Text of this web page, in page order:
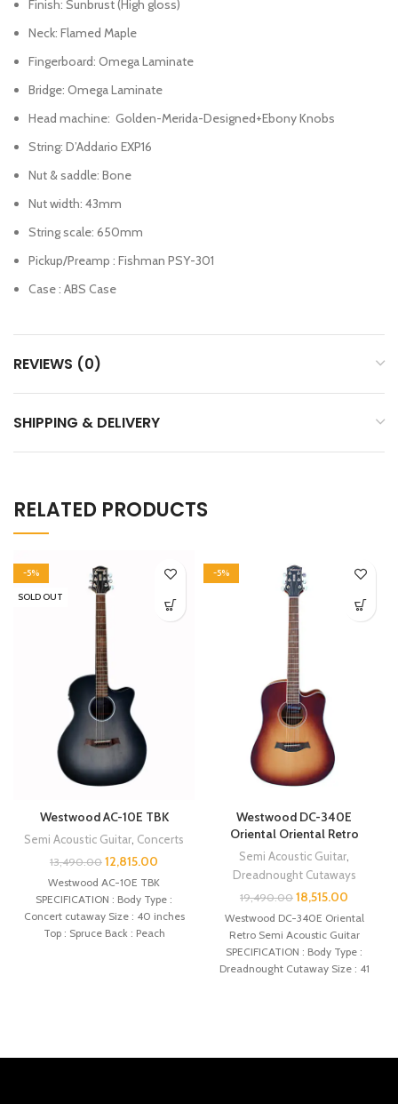
Finish: Sunbrust (High gloss)
Neck: Flamed Maple
Fingerboard: Omega Laminate
Bridge: Omega Laminate
Head machine: Golden-Merida-Designed+Ebony Knobs
String: D’Addario EXP16
Nut & saddle: Bone
Nut width: 43mm
String scale: 650mm
Pickup/Preamp : Fishman PSY-301
Case : ABS Case
REVIEWS (0)
SHIPPING & DELIVERY
RELATED PRODUCTS
-5%
SOLD OUT
Westwood AC-10E TBK
Semi Acoustic Guitar Concerts
13,490.00 12,815.00
Westwood AC-10E TBK
SPECIFICATION : Body Type :
Concert cutaway Size : 40 inches
Top : Spruce Back : Peach
-5%
Westwood DC-340E
Oriental Oriental Retro
Semi Acoustic Guitar
Dreadnought Cutaways
19,490.00 18,515.00
Westwood DC-340E Oriental
Retro Semi Acoustic Guitar
SPECIFICATION : Body Type :
Dreadnought Cutaway Size : 41